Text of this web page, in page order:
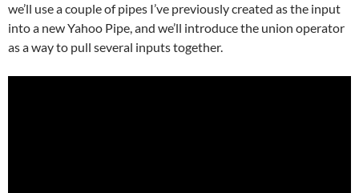
we’ll use a couple of pipes I’ve previously created as the input
into a new Yahoo Pipe, and we’ll introduce the union operator
as a way to pull several inputs together.